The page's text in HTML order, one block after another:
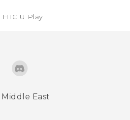
HTC U Play
Middle East